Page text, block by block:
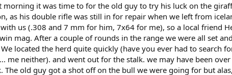
morning it was time to for the old guy to try his luck on the
as his double rifle was still in for repair when we left from
us (.308 and 7 mm for him, 7x64 for me), so a local friend
mag. After a couple of rounds in the range we were all set
located the herd quite quickly (have you ever had to search
me neither). and went out for the stalk. we may have been
The old guy got a shot off on the bull we were going for but